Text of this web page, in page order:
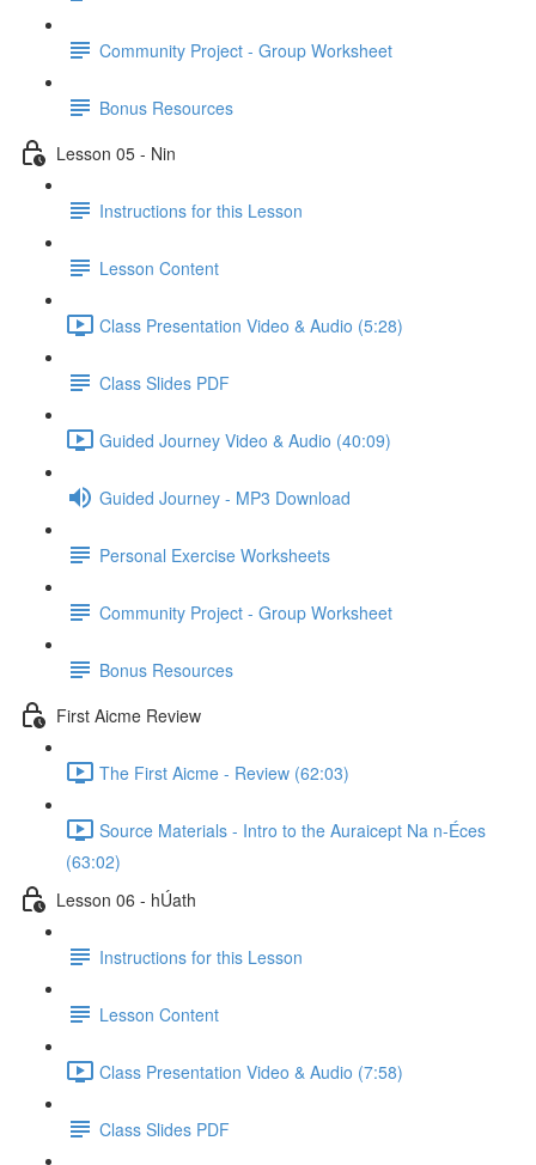
Community Project - Group Worksheet
Bonus Resources
Lesson 05 - Nin
Instructions for this Lesson
Lesson Content
Class Presentation Video & Audio (5:28)
Class Slides PDF
Guided Journey Video & Audio (40:09)
Guided Journey - MP3 Download
Personal Exercise Worksheets
Community Project - Group Worksheet
Bonus Resources
First Aicme Review
The First Aicme - Review (62:03)
Source Materials - Intro to the Auraicept Na n-Éces
(63:02)
Lesson 06 - hÚath
Instructions for this Lesson
Lesson Content
Class Presentation Video & Audio (7:58)
Class Slides PDF